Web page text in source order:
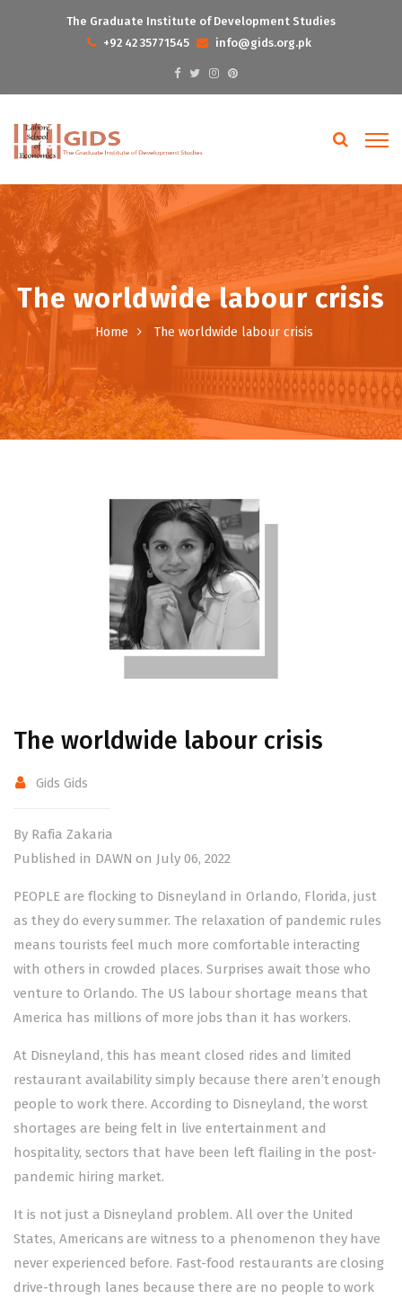
The Graduate Institute of Development Studies
+92 42 35771545
info@gids.org.pk
The worldwide labour crisis
Home The worldwide labour crisis
The worldwide labour crisis
Gids Gids
By Rafia Zakaria
Published in DAWN on July 06, 2022
PEOPLE are flocking to Disneyland in Orlando, Florida, just
as they do every summer. The relaxation of pandemic rules
means tourists feel much more comfortable interacting
with others in crowded places. Surprises await those who
venture to Orlando. The US labour shortage means that
America has millions of more jobs than it has workers.
At Disneyland, this has meant closed rides and limited
restaurant availability simply because there aren’t enough
people to work there. According to Disneyland, the worst
shortages are being felt in live entertainment and
hospitality, sectors that have been left flailing in the post-
pandemic hiring market.
It is not just a Disneyland problem. All over the United
States, Americans are witness to a phenomenon they have
never experienced before. Fast-food restaurants are closing
drive-through lanes because there are no people to work